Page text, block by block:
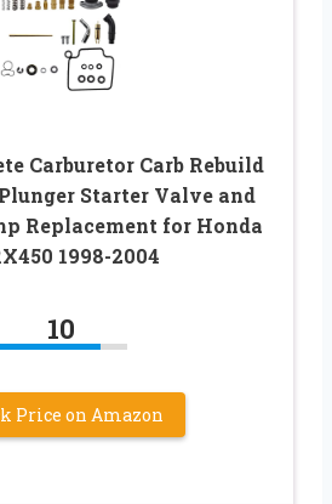
Carburetor Carb Rebuild
Starter Valve and
Replacement for Honda
1998-2004
10
Price on Amazon